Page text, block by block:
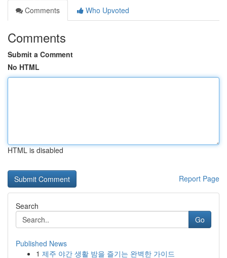
Comments
Who Upvoted
Comments
Submit a Comment
No HTML
HTML is disabled
Report Page
Search
Go
Published News
1 제주 야간 생활 밤을 즐기는 완벽한 가이드